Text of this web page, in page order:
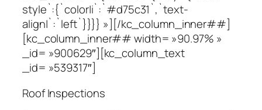
style`:{`color|i`:`#d75c31`,`text-
align|`:`left`}}}} »][/kc_column_inner##]
[kc_column_inner## width= »90.97% »
_id= »900629″][kc_column_text
_id= »539317″]
Roof Inspections